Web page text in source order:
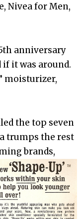
Nivea for Men,
anniversary
if it was around.
moisturizer,
the top seven
trumps the rest
brands,